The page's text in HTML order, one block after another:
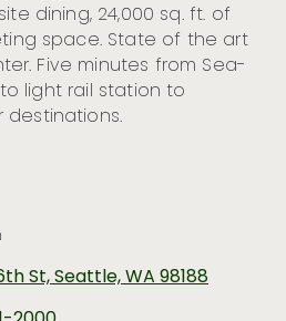
dining, 24,000 sq. ft. of
space. State of the art
Five minutes from Sea-
light rail station to
St, Seattle, WA 98188